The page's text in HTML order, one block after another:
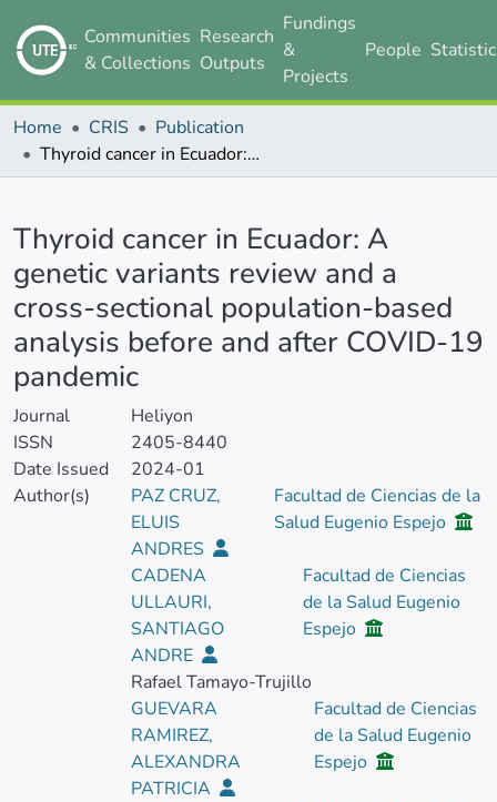
Communities
& Collections
Research
Outputs
Fundings
&
Projects
People
Home CRIS
Publication
Thyroid cancer in Ecuador: A genetic variants review and a cross-sectional population-based analysis before and after COVID-19 pandemic
Thyroid cancer in Ecuador: A
genetic variants review and a
cross-sectional population-based
analysis before and after COVID-19
pandemic
Journal
Heliyon
ISSN
2405-8440
Date Issued
2024-01
Author(s)
PAZ CRUZ,
ELUIS
ANDRES
Facultad de Ciencias de la
Salud Eugenio Espejo
CADENA
ULLAURI,
SANTIAGO
ANDRE
Facultad de Ciencias
de la Salud Eugenio
Espejo
Rafael Tamayo-Trujillo
GUEVARA
RAMIREZ,
ALEXANDRA
PATRICIA
Facultad de Ciencias
de la Salud Eugenio
Espejo